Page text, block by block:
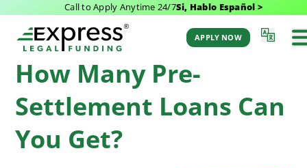
Call to Apply Anytime 24/7Si, Hablo Español >
APPLY NOW
Can You Get?
How Many Pre-
Settlement Loans Can
You Get?